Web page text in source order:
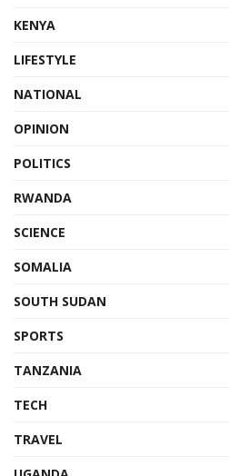
KENYA
LIFESTYLE
NATIONAL
OPINION
POLITICS
RWANDA
SCIENCE
SOMALIA
SOUTH SUDAN
SPORTS
TANZANIA
TECH
TRAVEL